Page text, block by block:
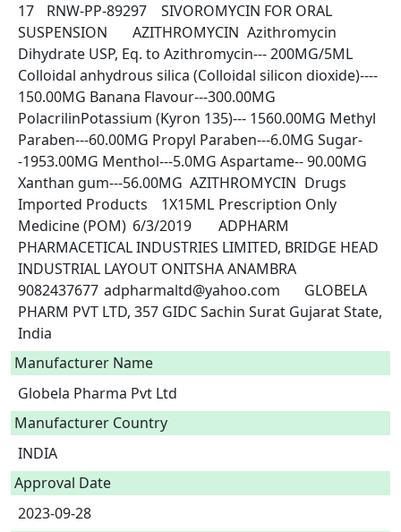
17	RNW-PP-89297	SIVOROMYCIN FOR ORAL
SUSPENSION	AZITHROMYCIN	Azithromycin
Dihydrate USP, Eq. to Azithromycin--- 200MG/5ML
Colloidal anhydrous silica (Colloidal silicon dioxide)----
150.00MG Banana Flavour---300.00MG
PolacrilinPotassium (Kyron 135)--- 1560.00MG Methyl
Paraben---60.00MG Propyl Paraben---6.0MG Sugar-
-1953.00MG Menthol---5.0MG Aspartame-- 90.00MG
Xanthan gum---56.00MG	AZITHROMYCIN	Drugs
Imported Products	1X15ML	Prescription Only
Medicine (POM)	6/3/2019	ADPHARM
PHARMACETICAL INDUSTRIES LIMITED, BRIDGE HEAD
INDUSTRIAL LAYOUT ONITSHA ANAMBRA
9082437677	adpharmaltd@yahoo.com	GLOBELA
PHARM PVT LTD, 357 GIDC Sachin Surat Gujarat State,
India
Manufacturer Name
Globela Pharma Pvt Ltd
Manufacturer Country
INDIA
Approval Date
2023-09-28